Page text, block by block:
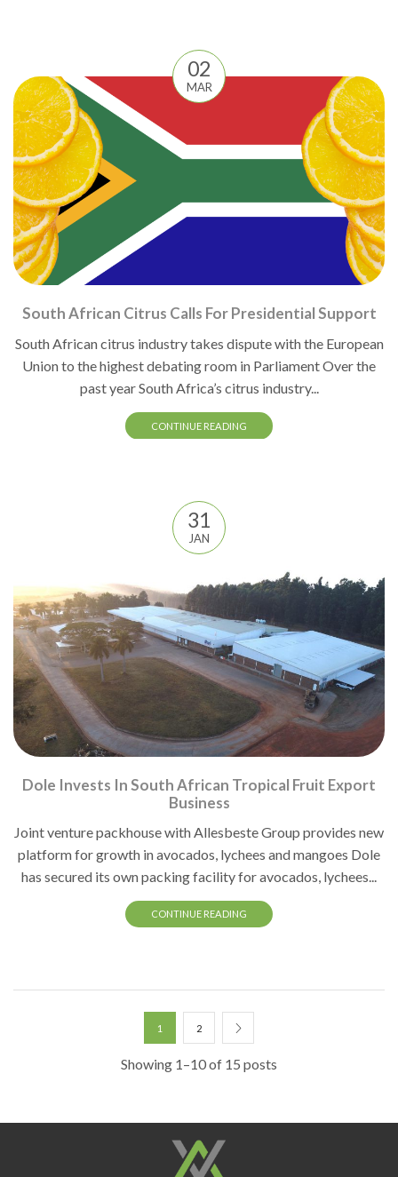
02
MAR
South African Citrus Calls For Presidential Support
South African citrus industry takes dispute with the European
Union to the highest debating room in Parliament Over the
past year South Africa’s citrus industry...
CONTINUE READING
31
JAN
Dole Invests In South African Tropical Fruit Export
Business
Joint venture packhouse with Allesbeste Group provides new
platform for growth in avocados, lychees and mangoes Dole
has secured its own packing facility for avocados, lychees...
CONTINUE READING
Showing 1–10 of 15 posts
1 2